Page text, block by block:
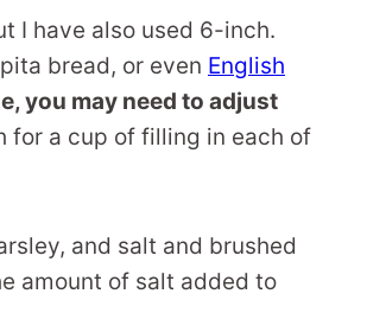
I have also used 6-inch.
bread, or even English
you may need to adjust
for a cup of filling in each of
and salt and brushed
amount of salt added to